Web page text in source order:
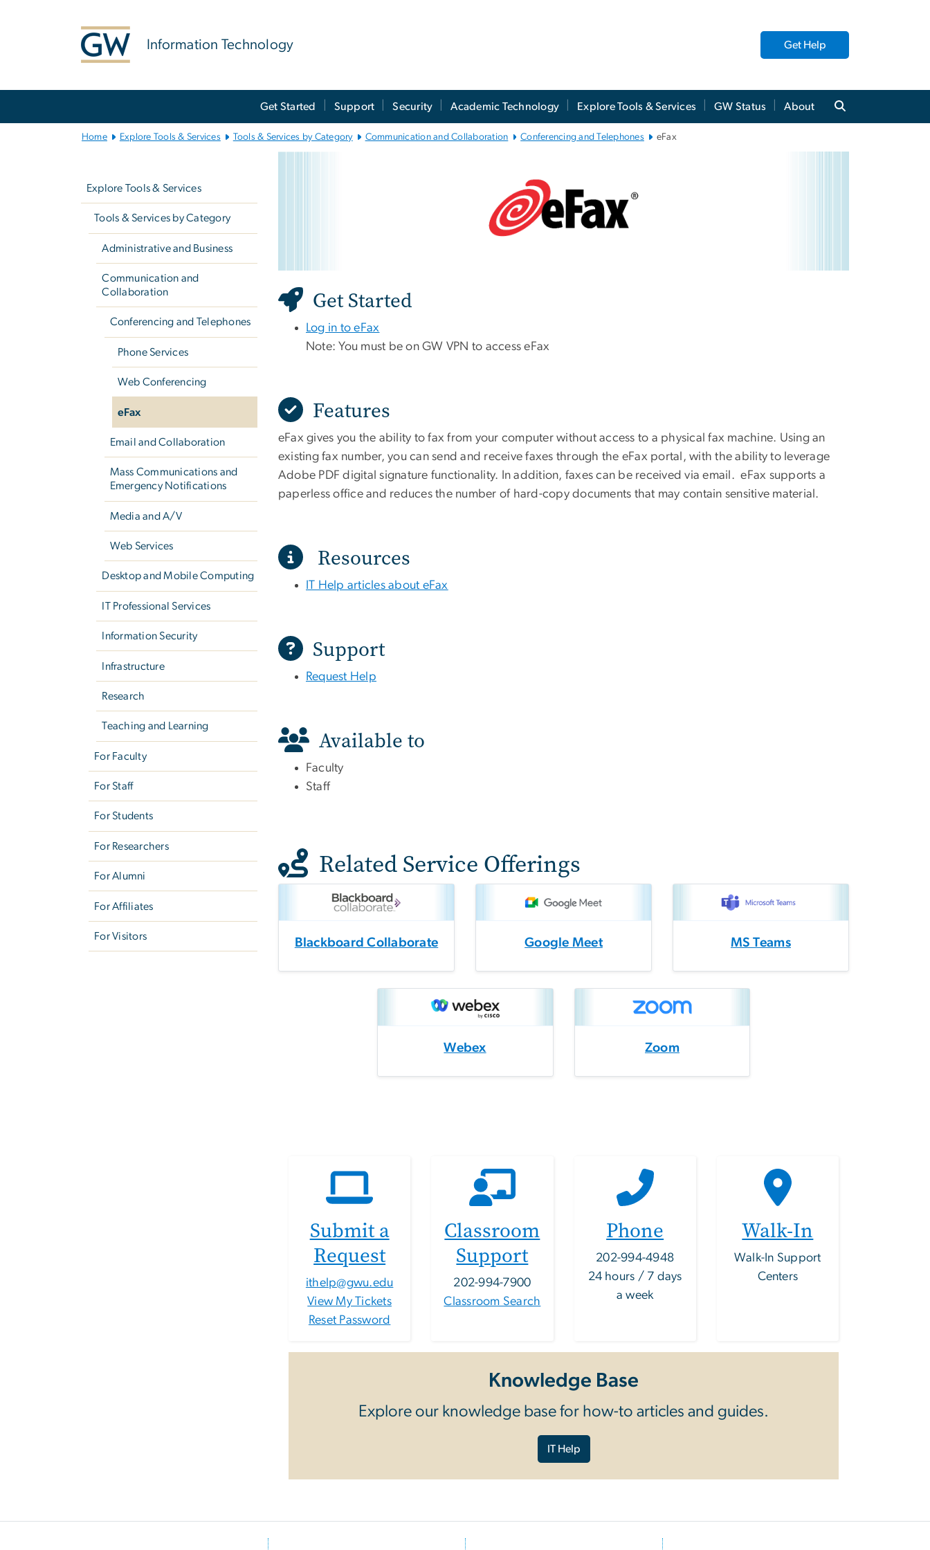
Information Technology Get Help
Get Started Support Security Academic Technology Explore Tools & Services GW Status About
Home Explore Tools & Services Tools & Services by Category Communication and Collaboration Conferencing and Telephones eFax
Explore Tools & Services
Tools & Services by Category
Administrative and Business
Communication and
Collaboration
Conferencing and Telephones
Phone Services
Web Conferencing
eFax
Email and Collaboration
Mass Communications and
Emergency Notifications
Media and A/V
Web Services
Desktop and Mobile Computing
IT Professional Services
Information Security
Infrastructure
Research
Teaching and Learning
For Faculty
For Staff
For Students
For Researchers
For Alumni
For Affiliates
For Visitors
Get Started
Log in to eFax
Note: You must be on GW VPN to access eFax
Features
eFax gives you the ability to fax from your computer without access to a physical fax machine. Using an
existing fax number, you can send and receive faxes through the eFax portal, with the ability to leverage
Adobe PDF digital signature functionality. In addition, faxes can be received via email. eFax supports a
paperless office and reduces the number of hard-copy documents that may contain sensitive material.
Resources
IT Help articles about eFax
Support
Request Help
Available to
Faculty
Staff
Related Service Offerings
Blackboard Collaborate Google Meet MS Teams
Webex Zoom
Submit a
Request
ithelp@gwu.edu
View My Tickets
Reset Password
Classroom
Support
202-994-7900
Classroom Search
Phone
202-994-4948
24 hours / 7 days
a week
Walk-In
Walk-In Support
Centers
Knowledge Base
Explore our knowledge base for how-to articles and guides.
IT Help